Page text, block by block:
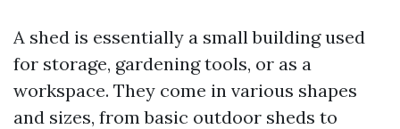
A shed is essentially a small building used
for storage, gardening tools, or as a
workspace. They come in various shapes
and sizes, from basic outdoor sheds to